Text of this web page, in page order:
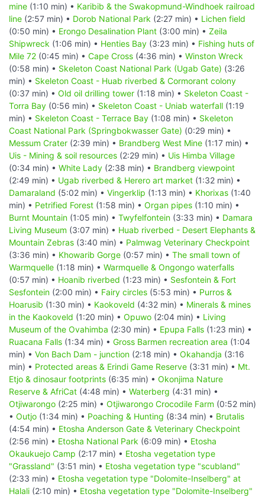
mine (1:10 min) • Karibib & the Swakopmund-Windhoek railroad
line (2:57 min) • Dorob National Park (2:27 min) • Lichen field
(0:50 min) • Erongo Desalination Plant (3:00 min) • Zeila
Shipwreck (1:06 min) • Henties Bay (3:23 min) • Fishing huts of
Mile 72 (0:45 min) • Cape Cross (4:36 min) • Winston Wreck
(0:58 min) • Skeleton Coast National Park (Ugab Gate) (3:26
min) • Skeleton Coast - Huab riverbed & Cormorant colony
(0:37 min) • Old oil drilling tower (1:18 min) • Skeleton Coast -
Torra Bay (0:56 min) • Skeleton Coast - Uniab waterfall (1:19
min) • Skeleton Coast - Terrace Bay (1:08 min) • Skeleton
Coast National Park (Springbokwasser Gate) (0:29 min) •
Messum Crater (2:39 min) • Brandberg West Mine (1:17 min) •
Uis - Mining & soil resources (2:29 min) • Uis Himba Village
(0:34 min) • White Lady (2:38 min) • Brandberg viewpoint
(2:49 min) • Ugab riverbed & Herero art market (1:32 min) •
Damaraland (5:02 min) • Vingerklip (1:13 min) • Khorixas (1:40
min) • Petrified Forest (1:58 min) • Organ pipes (1:10 min) •
Burnt Mountain (1:05 min) • Twyfelfontein (3:33 min) • Damara
Living Museum (3:07 min) • Huab riverbed - Desert Elephants &
Mountain Zebras (3:40 min) • Palmwag Veterinary Checkpoint
(3:36 min) • Khowarib Gorge (0:57 min) • The small town of
Warmquelle (1:18 min) • Warmquelle & Ongongo waterfalls
(0:57 min) • Hoanib riverbed (1:23 min) • Sesfontein & Fort
Sesfontein (2:00 min) • Fairy circles (5:53 min) • Purros &
Hoarusib (1:30 min) • Kaokoveld (4:32 min) • Minerals & mines
in the Kaokoveld (1:20 min) • Opuwo (2:04 min) • Living
Museum of the Ovahimba (2:30 min) • Epupa Falls (1:23 min) •
Ruacana Falls (1:34 min) • Gross Barmen recreation area (1:04
min) • Von Bach Dam - junction (2:18 min) • Okahandja (3:16
min) • Protected areas & Erindi Game Reserve (3:31 min) • Mt.
Etjo & dinosaur footprints (6:35 min) • Okonjima Nature
Reserve & AfriCat (4:48 min) • Waterberg (4:31 min) •
Otjiwarongo (2:25 min) • Otjiwarongo Crocodile Farm (0:52 min)
• Outjo (1:34 min) • Poaching & Hunting (8:34 min) • Brutalis
(4:54 min) • Etosha Anderson Gate & Veterinary Checkpoint
(2:56 min) • Etosha National Park (6:09 min) • Etosha
Okaukuejo Camp (2:17 min) • Etosha vegetation type
"Grassland" (3:51 min) • Etosha vegetation type "scubland"
(2:33 min) • Etosha vegetation type "Dolomite-Inselberg" at
Halali (2:10 min) • Etosha vegetation type "Dolomite-Inselberg"